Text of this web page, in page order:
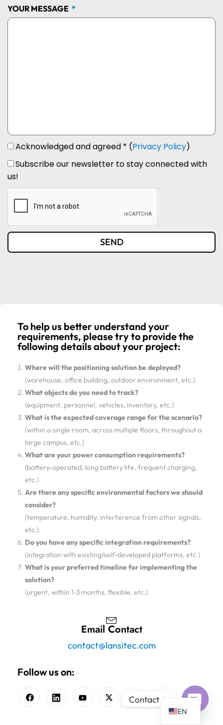
YOUR MESSAGE
Acknowledged and agreed * (Privacy Policy)
Subscribe our newsletter to stay connected with
us!
SEND
To help us better understand your
requirements, please try to provide the
following details about your project:
Where will the positioning solution be deployed?
(warehouse, office building, outdoor environment, etc.)
What objects do you need to track?
(equipment, personnel, vehicles, inventory, etc.)
What is the expected coverage range for the scenario?
(within a single room, across multiple floors, throughout a
large campus, etc.)
What are your power consumption requirements?
(battery-operated, long battery life, frequent charging,
etc.)
Are there any specific environmental factors we should
consider?
(temperature, humidity, interference from other signals,
etc.)
Do you have any specific integration requirements?
(integration with existing/self-developed platforms, etc.)
What is your preferred timeline for implementing the
solution?
(urgent, within 1-3 months, flexible, etc.)
Email Contact
contact@lansitec.com
Follow us on:
EN
Contact us